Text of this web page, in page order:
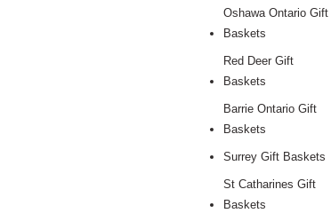
Oshawa Ontario Gift
Baskets
Red Deer Gift
Baskets
Barrie Ontario Gift
Baskets
Surrey Gift Baskets
St Catharines Gift
Baskets